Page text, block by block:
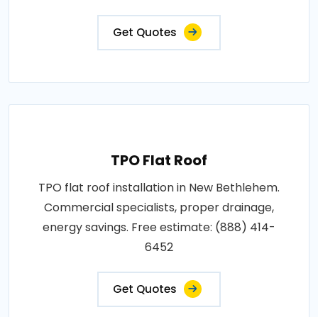
Get Quotes
TPO Flat Roof
TPO flat roof installation in New Bethlehem.
Commercial specialists, proper drainage,
energy savings. Free estimate: (888) 414-
6452
Get Quotes